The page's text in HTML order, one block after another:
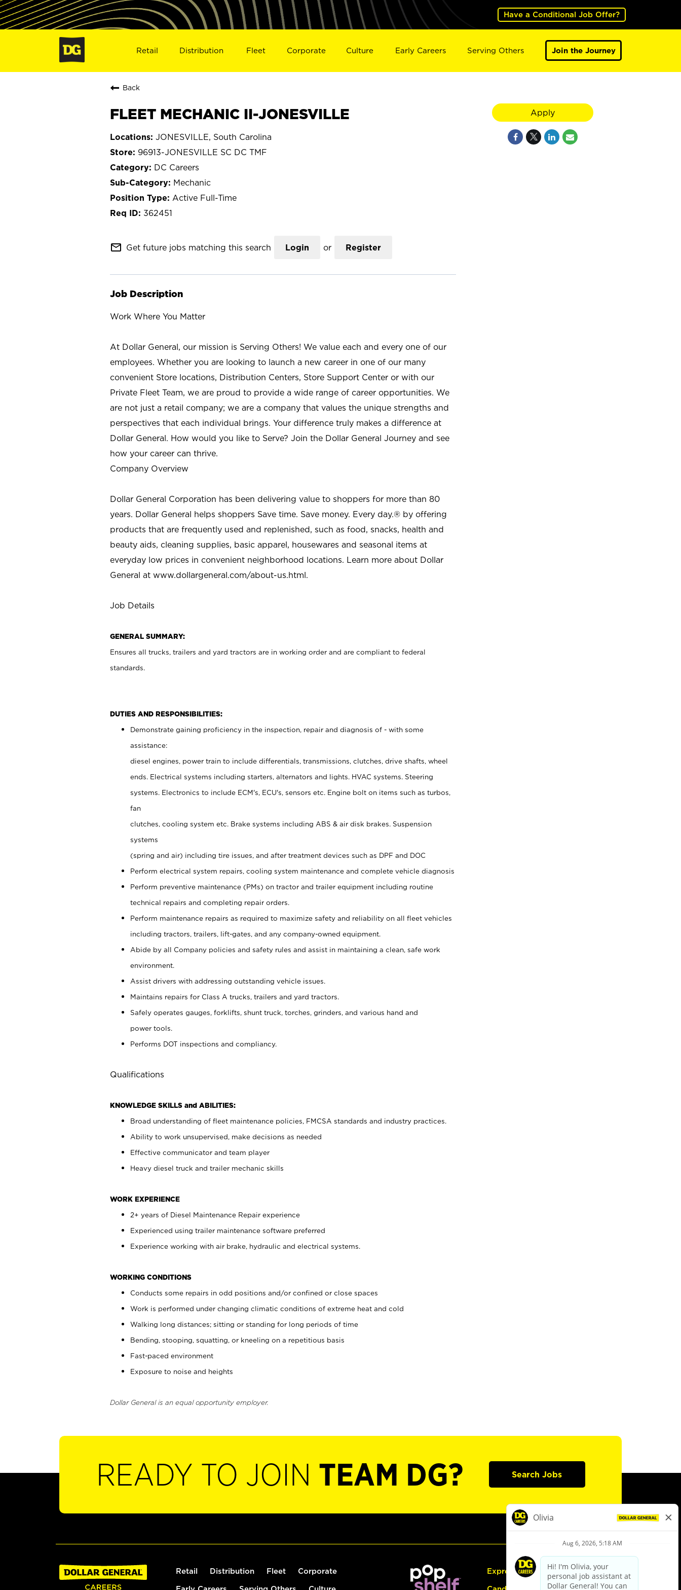
Have a Conditional Job Offer?
Retail Distribution Fleet Corporate Culture Early Careers Serving Others Join the Journey
Back
FLEET MECHANIC II-JONESVILLE
JONESVILLE, South Carolina
96913-JONESVILLE SC DC TMF
DC Careers
Mechanic
Active Full-Time
362451
mail_outline Get future jobs matching this search Login or Register
Job Description
Work Where You Matter
At Dollar General, our mission is Serving Others! We value each and every one of our
employees. Whether you are looking to launch a new career in one of our many
convenient Store locations, Distribution Centers, Store Support Center or with our
Private Fleet Team, we are proud to provide a wide range of career opportunities. We
are not just a retail company; we are a company that values the unique strengths and
perspectives that each individual brings. Your difference truly makes a difference at
Dollar General. How would you like to Serve? Join the Dollar General Journey and see
how your career can thrive.
Company Overview
Dollar General Corporation has been delivering value to shoppers for more than 80
years. Dollar General helps shoppers Save time. Save money. Every day.® by offering
products that are frequently used and replenished, such as food, snacks, health and
beauty aids, cleaning supplies, basic apparel, housewares and seasonal items at
everyday low prices in convenient neighborhood locations. Learn more about Dollar
General at www.dollargeneral.com/about-us.html.
Job Details
GENERAL SUMMARY:
Ensures all trucks, trailers and yard tractors are in working order and are compliant to federal
standards.
DUTIES AND RESPONSIBILITIES:
Demonstrate gaining proficiency in the inspection, repair and diagnosis of - with some
assistance:
diesel engines, power train to include differentials, transmissions, clutches, drive shafts, wheel
ends. Electrical systems including starters, alternators and lights. HVAC systems. Steering
systems. Electronics to include ECM's, ECU's, sensors etc. Engine bolt on items such as turbos,
fan
clutches, cooling system etc. Brake systems including ABS & air disk brakes. Suspension
systems
(spring and air) including tire issues, and after treatment devices such as DPF and DOC
Perform electrical system repairs, cooling system maintenance and complete vehicle diagnosis
Perform preventive maintenance (PMs) on tractor and trailer equipment including routine
technical repairs and completing repair orders.
Perform maintenance repairs as required to maximize safety and reliability on all fleet vehicles
including tractors, trailers, lift-gates, and any company-owned equipment.
Abide by all Company policies and safety rules and assist in maintaining a clean, safe work
environment.
Assist drivers with addressing outstanding vehicle issues.
Maintains repairs for Class A trucks, trailers and yard tractors.
Safely operates gauges, forklifts, shunt truck, torches, grinders, and various hand and
power tools.
Performs DOT inspections and compliancy.
Qualifications
KNOWLEDGE SKILLS and ABILITIES:
Broad understanding of fleet maintenance policies, FMCSA standards and industry practices.
Ability to work unsupervised, make decisions as needed
Effective communicator and team player
Heavy diesel truck and trailer mechanic skills
WORK EXPERIENCE
2+ years of Diesel Maintenance Repair experience
Experienced using trailer maintenance software preferred
Experience working with air brake, hydraulic and electrical systems.
WORKING CONDITIONS
Conducts some repairs in odd positions and/or confined or close spaces
Work is performed under changing climatic conditions of extreme heat and cold
Walking long distances; sitting or standing for long periods of time
Bending, stooping, squatting, or kneeling on a repetitious basis
Fast-paced environment
Exposure to noise and heights
Dollar General is an equal opportunity employer.
Apply
READY TO JOIN TEAM DG? Search Jobs
Retail Distribution Fleet Corporate Express Hiring